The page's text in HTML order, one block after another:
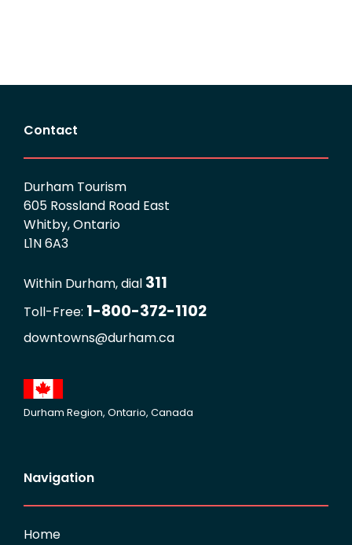
Contact
Durham Tourism
605 Rossland Road East
Whitby, Ontario
L1N 6A3
Within Durham, dial 311
Toll-Free: 1-800-372-1102
downtowns@durham.ca
Durham Region, Ontario, Canada
Navigation
Home